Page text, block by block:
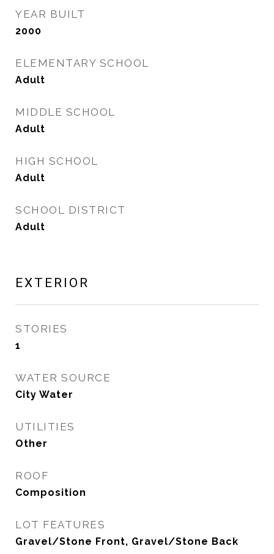
YEAR BUILT
2000
ELEMENTARY SCHOOL
Adult
MIDDLE SCHOOL
Adult
HIGH SCHOOL
Adult
SCHOOL DISTRICT
Adult
EXTERIOR
STORIES
1
WATER SOURCE
City Water
UTILITIES
Other
ROOF
Composition
LOT FEATURES
Gravel/Stone Front, Gravel/Stone Back